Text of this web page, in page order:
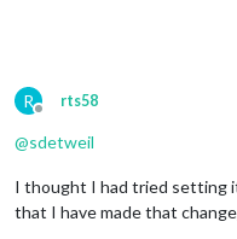
R
Offline
rts58
@sdetweil
I thought I had tried setting
that I have made that